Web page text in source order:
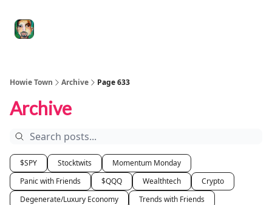
Howie Town Archive Page 633
Archive
$SPY Stocktwits
Momentum Monday
Panic with Friends
$QQQ Wealthtech
Crypto
Degenerate/Luxury Economy
Trends with Friends